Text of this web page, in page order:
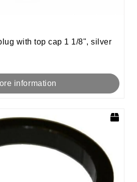
with top cap 1 1/8", silver
information